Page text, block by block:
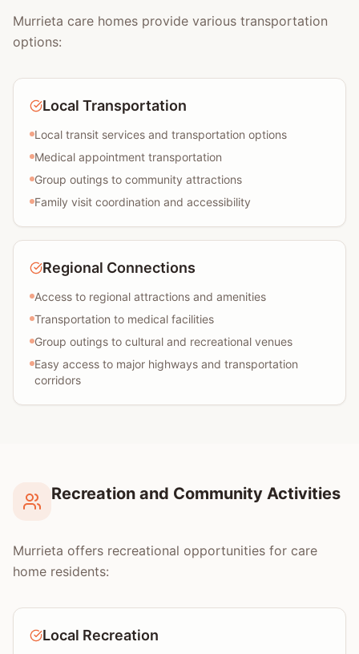
Murrieta care homes provide various transportation
options:
Local Transportation
Local transit services and transportation options
Medical appointment transportation
Group outings to community attractions
Family visit coordination and accessibility
Regional Connections
Access to regional attractions and amenities
Transportation to medical facilities
Group outings to cultural and recreational venues
Easy access to major highways and transportation
corridors
Recreation and Community Activities
Murrieta offers recreational opportunities for care
home residents:
Local Recreation